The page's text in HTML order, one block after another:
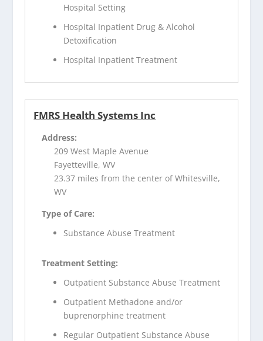
Hospital Setting
Hospital Inpatient Drug & Alcohol
Detoxification
Hospital Inpatient Treatment
FMRS Health Systems Inc
Address:
209 West Maple Avenue
Fayetteville, WV
23.37 miles from the center of Whitesville,
WV
Type of Care:
Substance Abuse Treatment
Treatment Setting:
Outpatient Substance Abuse Treatment
Outpatient Methadone and/or
buprenorphine treatment
Regular Outpatient Substance Abuse